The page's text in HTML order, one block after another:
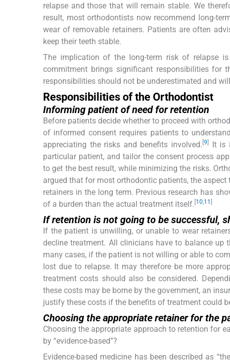
relapse and those that will remain stable. We
result, most orthodontists now recommend long-
wear of removable retainers. Patients are often
keep their teeth stable.
The implication of the long-term risk of relapse
commitment brings significant responsibilities for
responsibilities should not be underestimated and
Responsibilities of the Orthodontist
Informing patient of need for retention
Before patients decide whether to proceed with
of informed consent requires patients to
appreciating the risks and benefits involved. [9]
It is
particular patient, and tailor the consent process
to get the best result, while minimizing the risks.
argued that for most orthodontic patients, the
retainers in the long term. Previous research has
of a burden than the actual treatment itself. [10 11]
If retention is not going to be successful,
If the patient is unwilling, or unable to wear
decline treatment. All clinicians have to balance
many cases, if the patient is not willing or able to
lost due to relapse. It may therefore be more
treatment costs should also be considered.
these costs may be borne by the government, an
justify these costs if the benefits of treatment could
Choosing the appropriate retainer for the
Choosing the appropriate approach to retention for
by “evidence-based”?
Evidence-based medicine has been described as